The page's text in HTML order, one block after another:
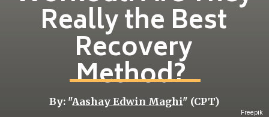
By: "Aashay Edwin Maghi" (CPT)
Freepik
Really the Best
Recovery
Method?